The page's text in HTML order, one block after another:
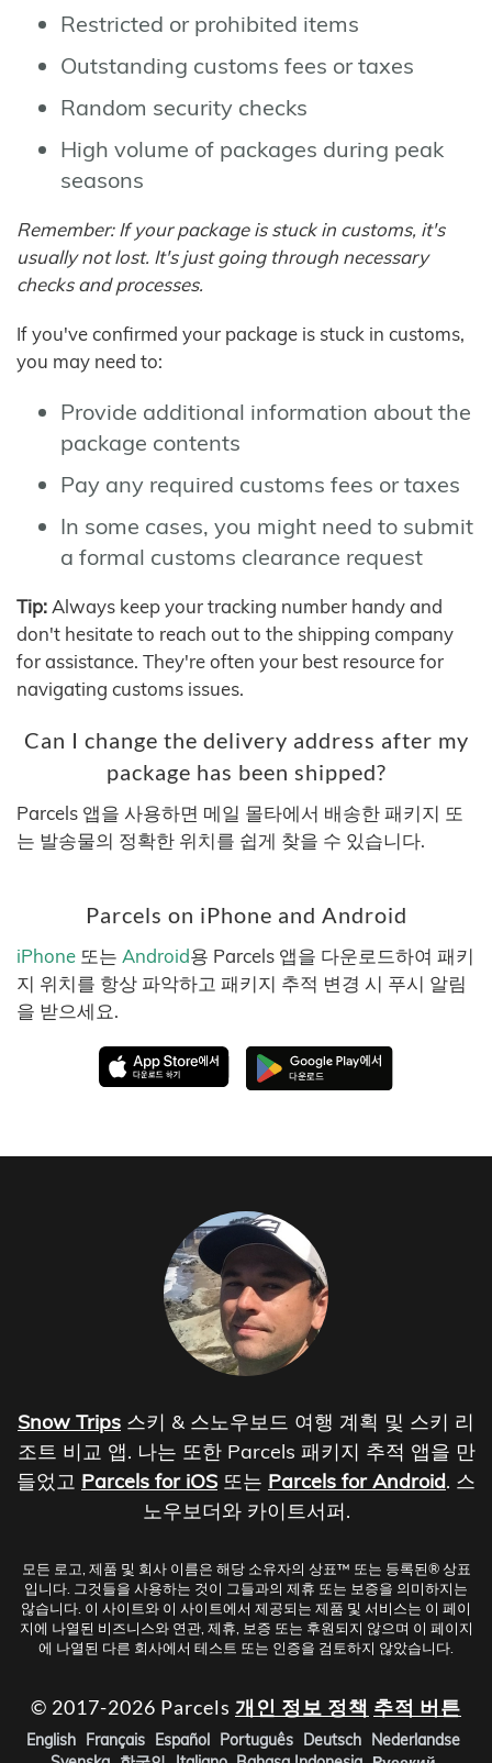
Restricted or prohibited items
Outstanding customs fees or taxes
Random security checks
High volume of packages during peak
seasons
Remember: If your package is stuck in customs, it's
usually not lost. It's just going through necessary
checks and processes.
If you've confirmed your package is stuck in customs,
you may need to:
Provide additional information about the
package contents
Pay any required customs fees or taxes
In some cases, you might need to submit
a formal customs clearance request
Tip: Always keep your tracking number handy and
don't hesitate to reach out to the shipping company
for assistance. They're often your best resource for
navigating customs issues.
Can I change the delivery address after my
package has been shipped?
Parcels 앱을 사용하면 메일 몰타에서 배송한 패키지 또
는 발송물의 정확한 위치를 쉽게 찾을 수 있습니다.
Parcels on iPhone and Android
iPhone 또는 Android용 Parcels 앱을 다운로드하여 패키
지 위치를 항상 파악하고 패키지 추적 변경 시 푸시 알림
을 받으세요.
Snow Trips 스키 & 스노우보드 여행 계획 및 스키 리
조트 비교 앱. 나는 또한 Parcels 패키지 추적 앱을 만
들었고 Parcels for iOS 또는 Parcels for Android. 스
노우보더와 카이트서퍼.
모든 로고, 제품 및 회사 이름은 해당 소유자의 상표™ 또는 등록된® 상표
입니다. 그것들을 사용하는 것이 그들과의 제휴 또는 보증을 의미하지는
않습니다. 이 사이트와 이 사이트에서 제공되는 제품 및 서비스는 이 페이
지에 나열된 비즈니스와 연관, 제휴, 보증 또는 후원되지 않으며 이 페이지
에 나열된 다른 회사에서 테스트 또는 인증을 검토하지 않았습니다.
© 2017-2026 Parcels 개인 정보 정책 추적 버튼
English Français Español Português Deutsch Nederlandse